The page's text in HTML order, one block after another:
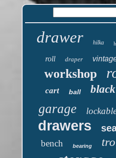
drawer hilka
roll draper
workshop
cart ball black
garage
drawers
bench bearing